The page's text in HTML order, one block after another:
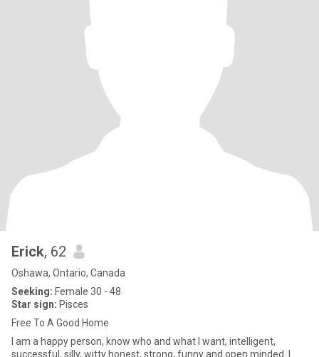
Erick, 62
Oshawa, Ontario, Canada
Seeking: Female 30 - 48
Star sign: Pisces
Free To A Good Home
I am a happy person, know who and what I want, intelligent,
successful, silly, witty honest, strong, funny and open minded. I